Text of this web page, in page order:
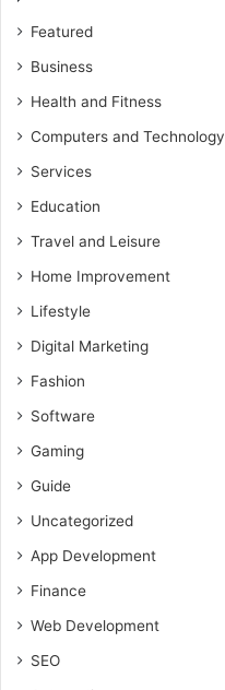
Featured
Business
Health and Fitness
Computers and Technology
Services
Education
Travel and Leisure
Home Improvement
Lifestyle
Digital Marketing
Fashion
Software
Gaming
Guide
Uncategorized
App Development
Finance
Web Development
SEO